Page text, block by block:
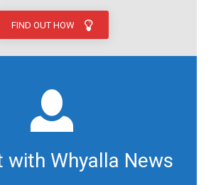
FIND OUT HOW
with Whyalla News